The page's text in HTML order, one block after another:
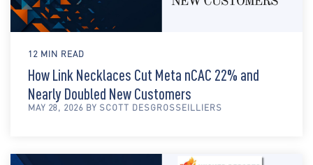
12 MIN READ
How Link Necklaces Cut Meta nCAC 22% and
Nearly Doubled New Customers
MAY 28, 2026 BY SCOTT DESGROSSEILLIERS